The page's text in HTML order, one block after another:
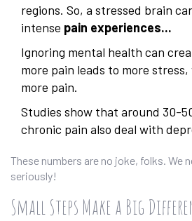
regions. So, a stressed brain
intense pain experiences...
Ignoring mental health can
more pain leads to more
more pain.
Studies show that around 30-
chronic pain also deal with
These numbers are no joke, folks. We
seriously!
Small Steps Make a Big